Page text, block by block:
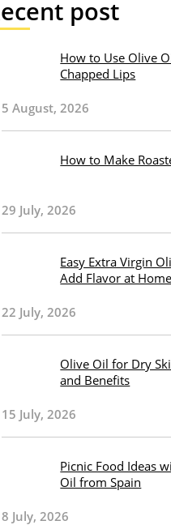
post
How to Use Olive
Chapped Lips
5 August, 2026
How to Make
29 July, 2026
Easy Extra Virgin
Add Flavor at Home
22 July, 2026
Olive Oil for Dry
and Benefits
15 July, 2026
Picnic Food Ideas
Oil from Spain
8 July, 2026